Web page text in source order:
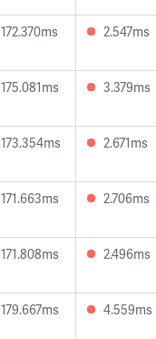
172.370ms 2.547ms
175.081ms 3.379ms
173.354ms 2.671ms
171.663ms 2.706ms
171.808ms 2.496ms
179.667ms 4.559ms